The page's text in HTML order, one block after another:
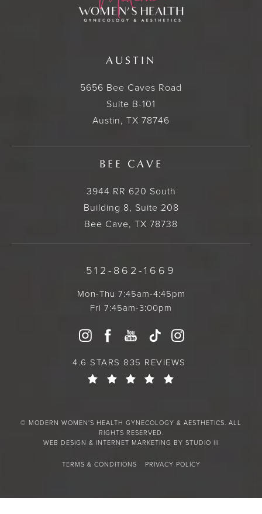
AUSTIN
5656 Bee Caves Road
Suite B-101
Austin, TX 78746
BEE CAVE
3944 RR 620 South
Building 8, Suite 208
Bee Cave, TX 78738
512-862-1669
Mon-Thu 7:45am-4:45pm
Fri 7:45am-3:00pm
4.6 STARS 835 REVIEWS
© MODERN WOMEN'S HEALTH GYNECOLOGY & AESTHETICS. ALL
RIGHTS RESERVED.
WEB DESIGN & INTERNET MARKETING BY STUDIO III
TERMS & CONDITIONS PRIVACY POLICY